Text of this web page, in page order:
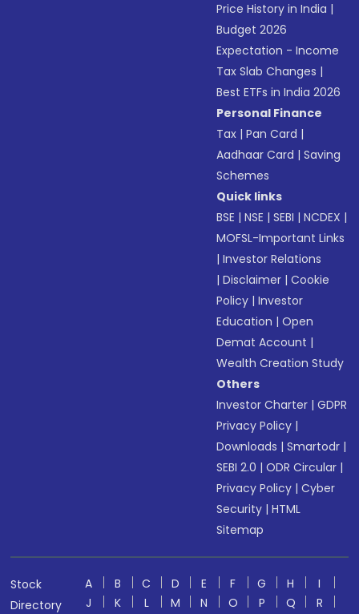
Price History in India |
Budget 2026
Expectation - Income
Tax Slab Changes |
Best ETFs in India 2026
Personal Finance
Tax |Pan Card |
Aadhaar Card |Saving
Schemes
Quick links
BSE |NSE |SEBI |NCDEX |
MOFSL-Important Links
|Investor Relations
|Disclaimer |Cookie
Policy |Investor
Education |Open
Demat Account |
Wealth Creation Study
Others
Investor Charter |GDPR
Privacy Policy |
Downloads |Smartodr |
SEBI 2.0 |ODR Circular |
Privacy Policy |Cyber
Security |HTML
Sitemap
Stock
Directory
A B C D E F G H
I
J
K L M N O P Q R